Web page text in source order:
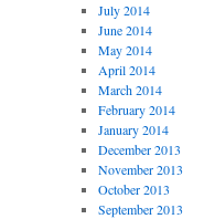
July 2014
June 2014
May 2014
April 2014
March 2014
February 2014
January 2014
December 2013
November 2013
October 2013
September 2013